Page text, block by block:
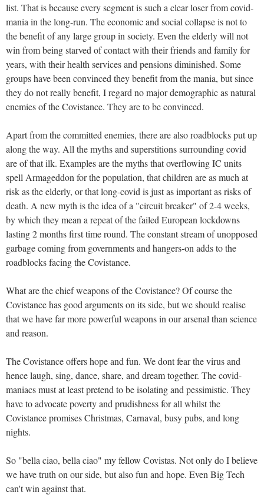
list. That is because every segment is such a clear loser from covid-
mania in the long-run. The economic and social collapse is not to
the benefit of any large group in society. Even the elderly will not
win from being starved of contact with their friends and family for
years, with their health services and pensions diminished. Some
groups have been convinced they benefit from the mania, but since
they do not really benefit, I regard no major demographic as natural
enemies of the Covistance. They are to be convinced.
Apart from the committed enemies, there are also roadblocks put up
along the way. All the myths and superstitions surrounding covid
are of that ilk. Examples are the myths that overflowing IC units
spell Armageddon for the population, that children are as much at
risk as the elderly, or that long-covid is just as important as risks of
death. A new myth is the idea of a "circuit breaker" of 2-4 weeks,
by which they mean a repeat of the failed European lockdowns
lasting 2 months first time round. The constant stream of unopposed
garbage coming from governments and hangers-on adds to the
roadblocks facing the Covistance.
What are the chief weapons of the Covistance? Of course the
Covistance has good arguments on its side, but we should realise
that we have far more powerful weapons in our arsenal than science
and reason.
The Covistance offers hope and fun. We dont fear the virus and
hence laugh, sing, dance, share, and dream together. The covid-
maniacs must at least pretend to be isolating and pessimistic. They
have to advocate poverty and prudishness for all whilst the
Covistance promises Christmas, Carnaval, busy pubs, and long
nights.
So "bella ciao, bella ciao" my fellow Covistas. Not only do I believe
we have truth on our side, but also fun and hope. Even Big Tech
can't win against that.